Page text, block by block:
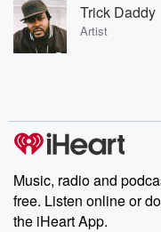
Trick Daddy
Artist
Music, radio and
free. Listen online or
the iHeart App.